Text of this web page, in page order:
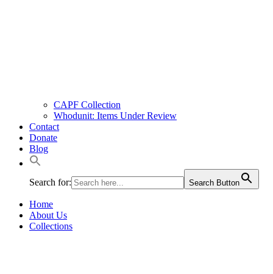
CAPF Collection
Whodunit: Items Under Review
Contact
Donate
Blog
Search for: Search Button
Home
About Us
Collections